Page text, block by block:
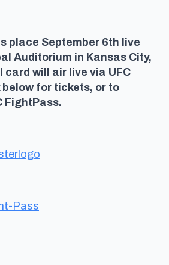
place September 6th live
Auditorium in Kansas City,
card will air live via UFC
below for tickets, or to
FightPass.